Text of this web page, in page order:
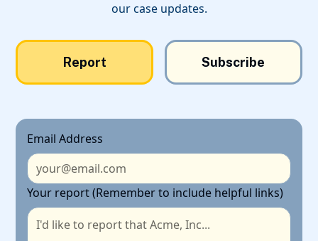
our case updates.
Report Subscribe
Email Address
Your report (Remember to include helpful links)